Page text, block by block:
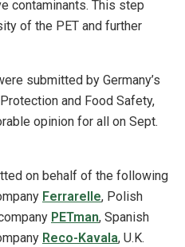
contaminants. This step
of the PET and further
submitted by Germany’s
and Food Safety,
opinion for all on Sept.
on behalf of the following
Ferrarelle, Polish
PETman, Spanish
Reco-Kavala, U.K.